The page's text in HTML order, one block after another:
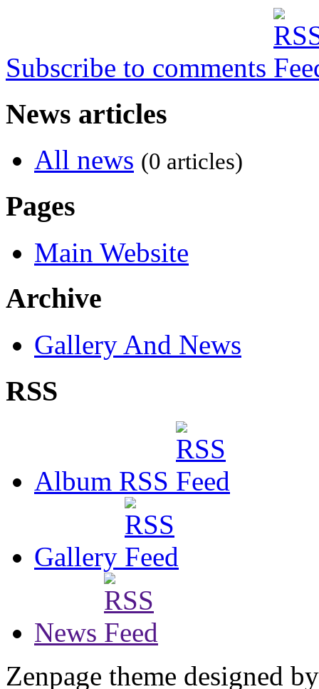
Subscribe to comments
News articles
All news (0 articles)
Pages
Main Website
Archive
Gallery And News
RSS
Album RSS
Gallery
News
Zenpage theme designed